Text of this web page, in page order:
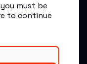
must be
to continue